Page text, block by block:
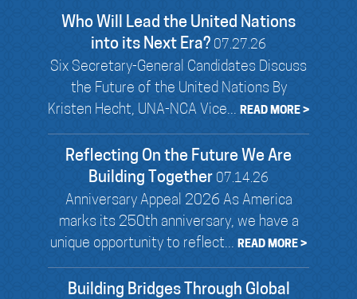
Who Will Lead the United Nations
into its Next Era? 07.27.26
Six Secretary-General Candidates Discuss
the Future of the United Nations By
Kristen Hecht, UNA-NCA Vice... READ MORE >
Reflecting On the Future We Are
Building Together 07.14.26
Anniversary Appeal 2026 As America
marks its 250th anniversary, we have a
unique opportunity to reflect... READ MORE >
Building Bridges Through Global